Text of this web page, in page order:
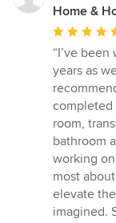
Home &
Average
rating:
5
out
of
5
stars
“I’ve
years as
completed
room,
bathroom
working
most
elevate
imagined.